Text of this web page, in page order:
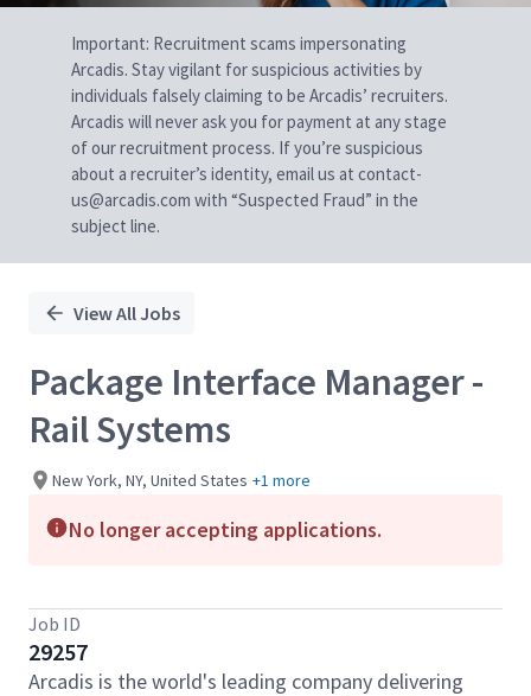
Important: Recruitment scams impersonating
Arcadis. Stay vigilant for suspicious activities by
individuals falsely claiming to be Arcadis’ recruiters.
Arcadis will never ask you for payment at any stage
of our recruitment process. If you’re suspicious
about a recruiter’s identity, email us at contact-
us@arcadis.com with “Suspected Fraud” in the
subject line.
View All Jobs
Package Interface Manager -
Rail Systems
New York, NY, United States +1 more
No longer accepting applications.
Job ID
29257
Arcadis is the world's leading company delivering